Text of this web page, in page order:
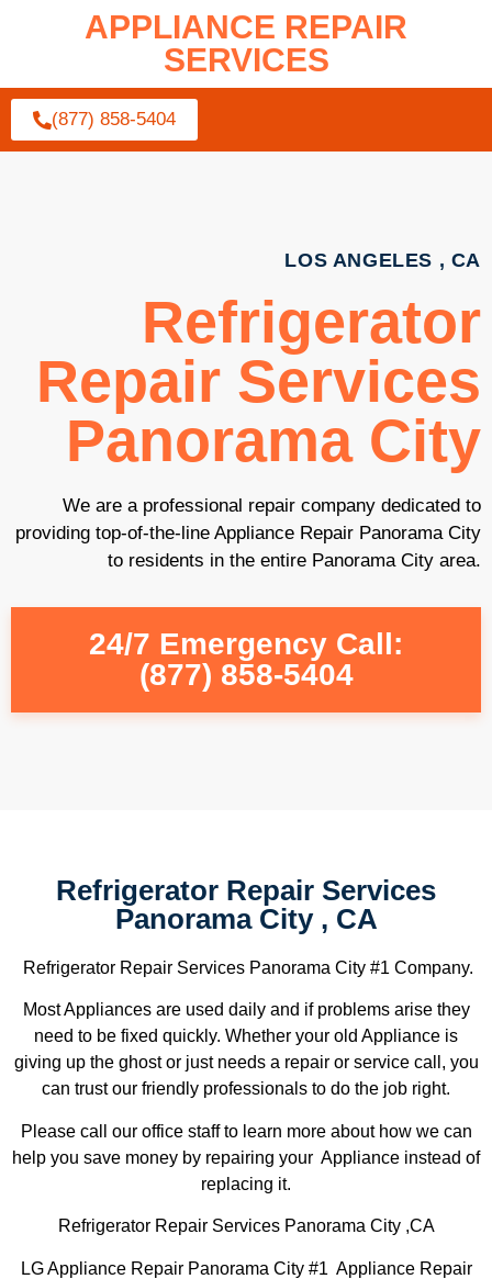
APPLIANCE REPAIR
SERVICES
(877) 858-5404
LOS ANGELES , CA
Refrigerator
Repair Services
Panorama City
We are a professional repair company dedicated to
providing top-of-the-line Appliance Repair Panorama City
to residents in the entire Panorama City area.
24/7 Emergency Call:
(877) 858-5404
Refrigerator Repair Services
Panorama City , CA
Refrigerator Repair Services Panorama City #1 Company.
Most Appliances are used daily and if problems arise they
need to be fixed quickly. Whether your old Appliance is
giving up the ghost or just needs a repair or service call, you
can trust our friendly professionals to do the job right.
Please call our office staff to learn more about how we can
help you save money by repairing your Appliance instead of
replacing it.
Refrigerator Repair Services Panorama City ,CA
LG Appliance Repair Panorama City #1 Appliance Repair